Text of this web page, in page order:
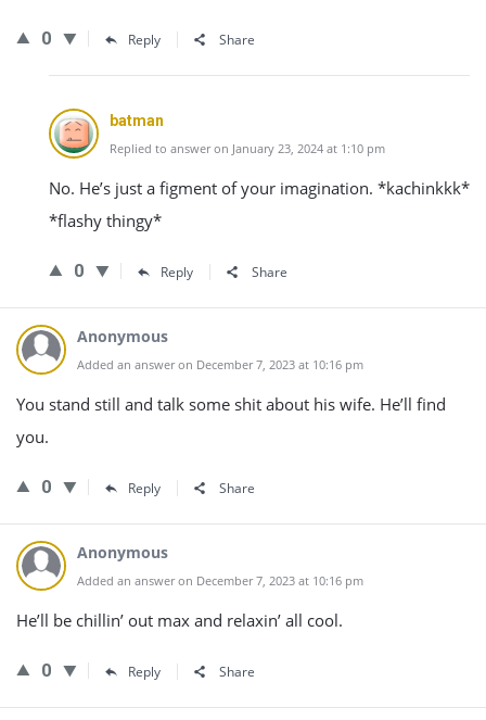
0 Reply Share
batman
Replied to answer on January 23, 2024 at 1:10 pm
No. He’s just a figment of your imagination. *kachinkkk*
*flashy thingy*
0 Reply Share
Anonymous
Added an answer on December 7, 2023 at 10:16 pm
You stand still and talk some shit about his wife. He’ll find
you.
0 Reply Share
Anonymous
Added an answer on December 7, 2023 at 10:16 pm
He’ll be chillin’ out max and relaxin’ all cool.
0 Reply Share